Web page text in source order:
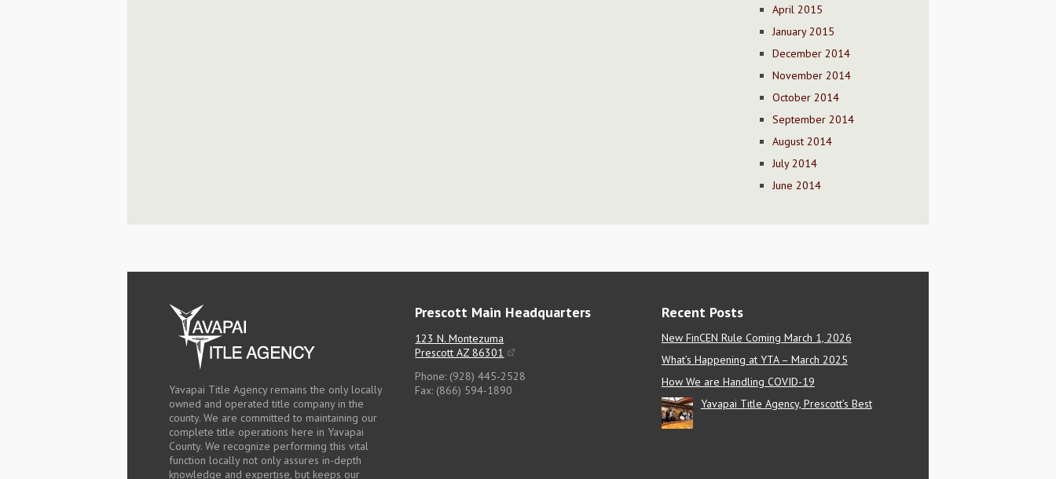
April 2015
January 2015
December 2014
November 2014
October 2014
September 2014
August 2014
July 2014
June 2014
Yavapai Title Agency remains the only locally
owned and operated title company in the
county. We are committed to maintaining our
complete title operations here in Yavapai
County. We recognize performing this vital
function locally not only assures in-depth
knowledge and expertise, but keeps our
Prescott Main Headquarters
123 N. Montezuma
Prescott AZ 86301
Phone: (928) 445-2528
Fax: (866) 594-1890
Recent Posts
New FinCEN Rule Coming March 1, 2026
What’s Happening at YTA – March 2025
How We are Handling COVID-19
Yavapai Title Agency, Prescott’s Best